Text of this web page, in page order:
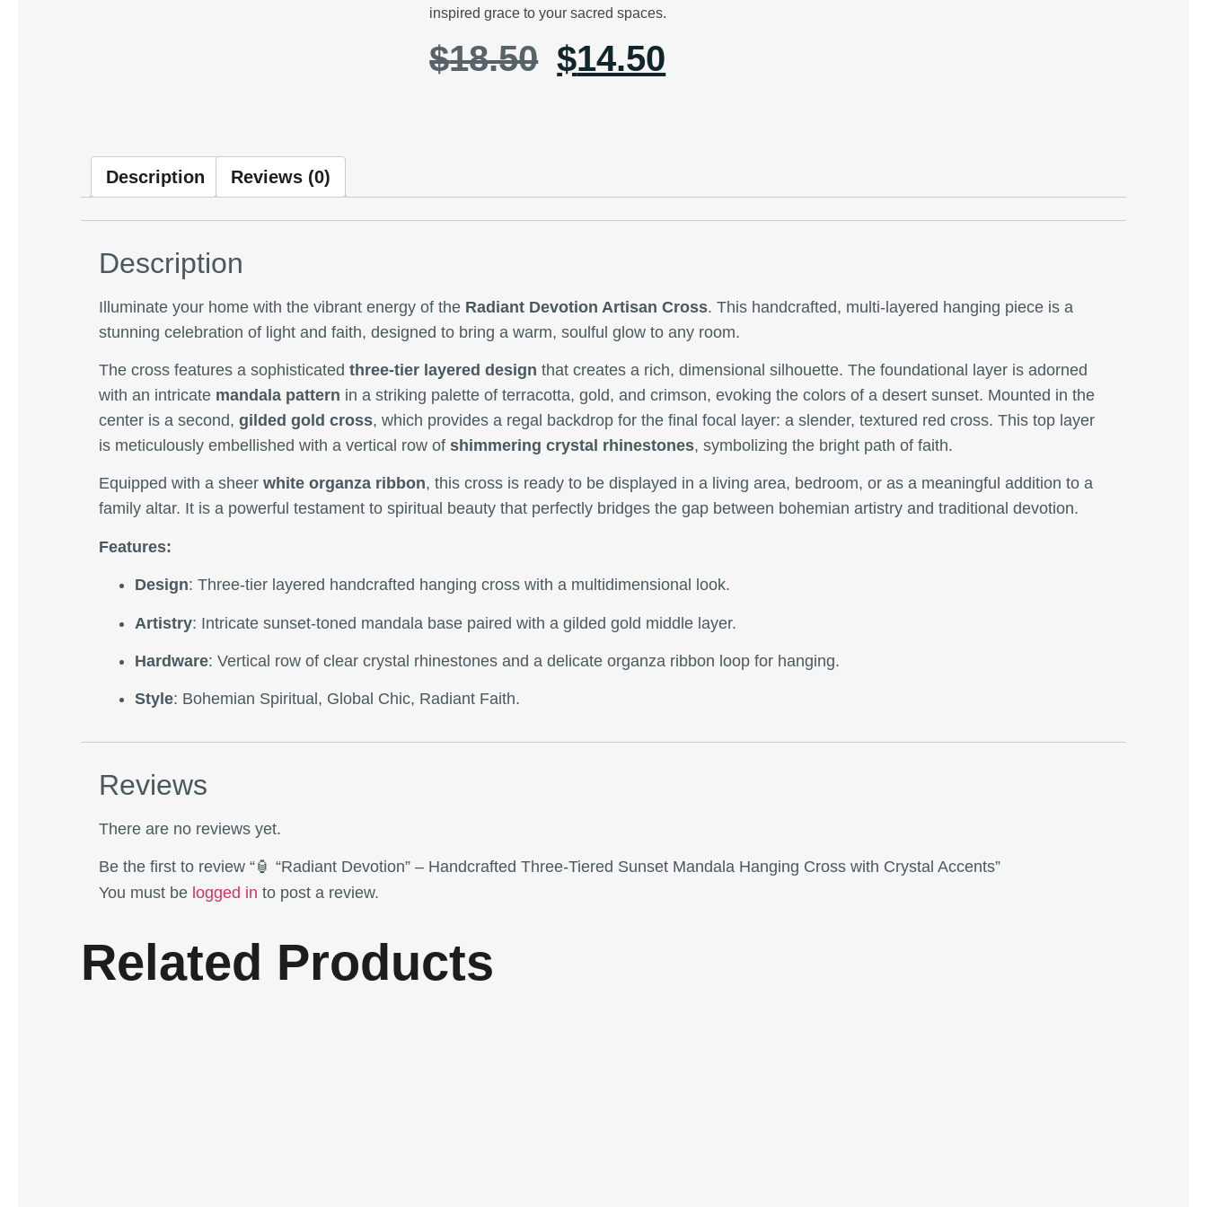
inspired grace to your sacred spaces.
$18.50 $14.50
Description Reviews (0)
Description
Illuminate your home with the vibrant energy of the Radiant Devotion Artisan Cross. This handcrafted, multi-layered hanging piece is a
stunning celebration of light and faith, designed to bring a warm, soulful glow to any room.
The cross features a sophisticated three-tier layered design that creates a rich, dimensional silhouette. The foundational layer is adorned
with an intricate mandala pattern in a striking palette of terracotta, gold, and crimson, evoking the colors of a desert sunset. Mounted in the
center is a second, gilded gold cross, which provides a regal backdrop for the final focal layer: a slender, textured red cross. This top layer
is meticulously embellished with a vertical row of shimmering crystal rhinestones, symbolizing the bright path of faith.
Equipped with a sheer white organza ribbon, this cross is ready to be displayed in a living area, bedroom, or as a meaningful addition to a
family altar. It is a powerful testament to spiritual beauty that perfectly bridges the gap between bohemian artistry and traditional devotion.
Features:
Design: Three-tier layered handcrafted hanging cross with a multidimensional look.
Artistry: Intricate sunset-toned mandala base paired with a gilded gold middle layer.
Hardware: Vertical row of clear crystal rhinestones and a delicate organza ribbon loop for hanging.
Style: Bohemian Spiritual, Global Chic, Radiant Faith.
Reviews
There are no reviews yet.
Be the first to review “🏮 “Radiant Devotion” – Handcrafted Three-Tiered Sunset Mandala Hanging Cross with Crystal Accents”
You must be logged in to post a review.
Related Products